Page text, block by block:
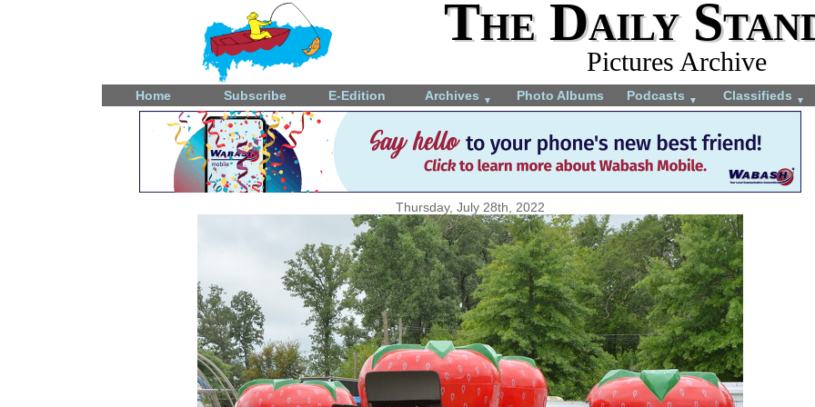
The Daily
Pictures Archive
Home Subscribe E-Edition Archives ▼ Photo Albums Podcasts ▼ Classifieds ▼
Thursday, July 28th, 2022